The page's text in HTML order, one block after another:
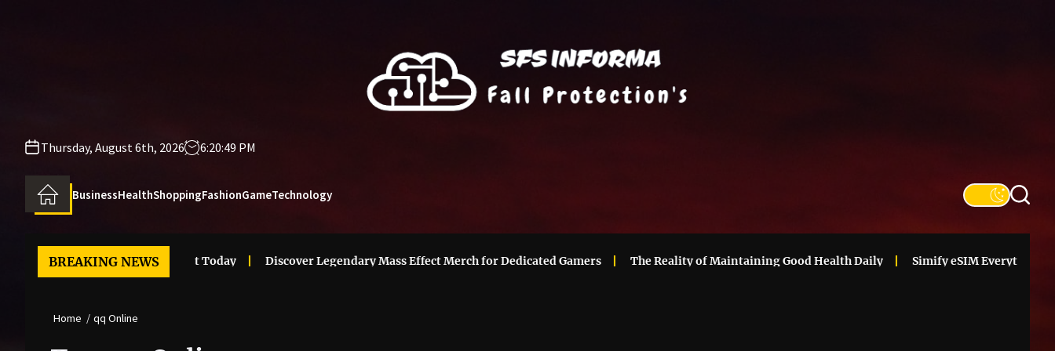
Thursday, August 6th, 2026 6:20:49 PM
BusinessHealthShoppingFashionGameTechnology
BREAKING NEWS
Clothes Trends That Stand Out Today Discover Legendary Mass Effect Merch for Dedicated Gamers The Reality of Maintaining Good Health Daily Simify eSIM Everything You
Home qq Online